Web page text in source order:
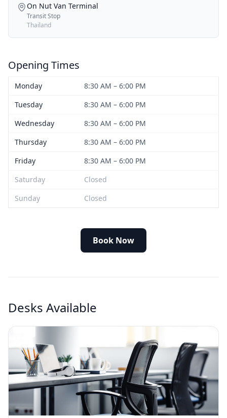
On Nut Van Terminal
Transit Stop
Thailand
Opening Times
Monday
8:30 AM – 6:00 PM
Tuesday
8:30 AM – 6:00 PM
Wednesday
8:30 AM – 6:00 PM
Thursday
8:30 AM – 6:00 PM
Friday
8:30 AM – 6:00 PM
Saturday
Closed
Sunday
Closed
Book Now
Desks Available